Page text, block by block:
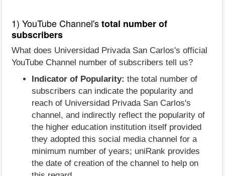
1) YouTube Channel'stotal number of
subscribers
What does Universidad Privada San Carlos's official
YouTube Channel number of subscribers tell us?
Indicator of Popularity: the total number of
subscribers can indicate the popularity and
reach of Universidad Privada San Carlos's
channel, and indirectly reflect the popularity of
the higher education institution itself provided
they adopted this social media channel for a
minimum number of years; uniRank provides
the date of creation of the channel to help on